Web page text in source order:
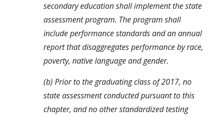
secondary education shall implement the state
assessment program. The program shall
include performance standards and an annual
report that disaggregates performance by race,
poverty, native language and gender.
(b) Prior to the graduating class of 2017, no
state assessment conducted pursuant to this
chapter, and no other standardized testing